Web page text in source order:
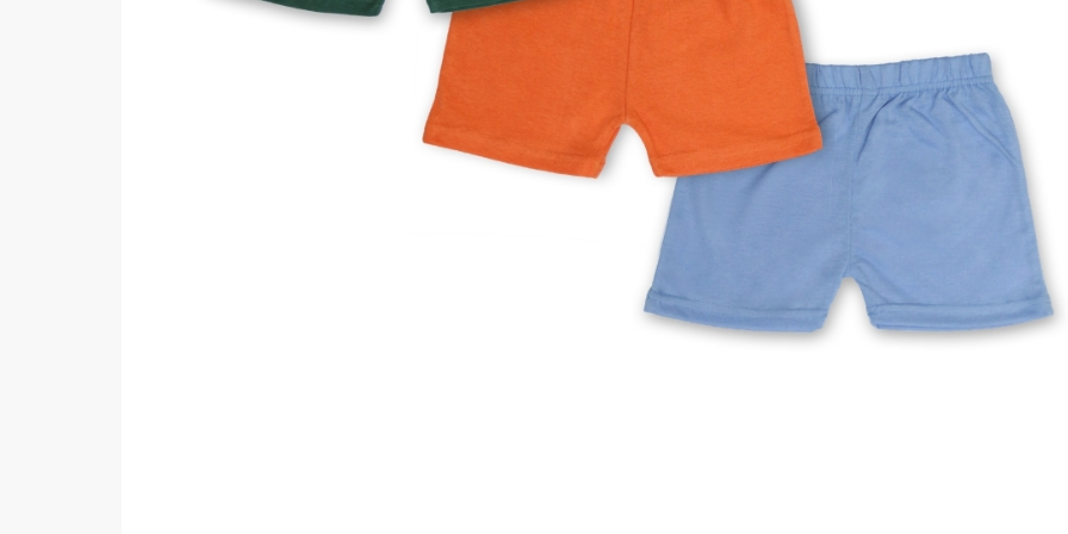
Minsas
Cross sketch